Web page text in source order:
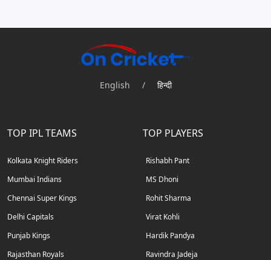
English / हिन्दी
TOP IPL TEAMS
Kolkata Knight Riders
Mumbai Indians
Chennai Super Kings
Delhi Capitals
Punjab Kings
Rajasthan Royals
TOP PLAYERS
Rishabh Pant
MS Dhoni
Rohit Sharma
Virat Kohli
Hardik Pandya
Ravindra Jadeja